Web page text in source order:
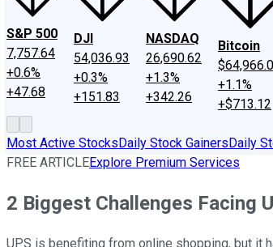
S&P 500
7,757.64
+0.6%
+47.68
DJI
54,036.93
+0.3%
+151.83
NASDAQ
26,690.62
+1.3%
+342.26
Bitcoin
+1.1%
+$713.12
Most Active StocksDaily Stock GainersDaily
FREE ARTICLEExplore Premium Services
2 Biggest Challenges Facing
UPS is benefiting from online shopping, but it